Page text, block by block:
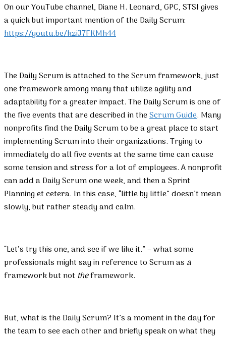
On our YouTube channel, Diane H. Leonard, GPC, STSI gives
a quick but important mention of the Daily Scrum:
https://youtu.be/kziJ7FKMh44
The Daily Scrum is attached to the Scrum framework, just
one framework among many that utilize agility and
adaptability for a greater impact. The Daily Scrum is one of
the five events that are described in theScrum Guide. Many
nonprofits find the Daily Scrum to be a great place to start
implementing Scrum into their organizations. Trying to
immediately do all five events at the same time can cause
some tension and stress for a lot of employees. A nonprofit
can add a Daily Scrum one week, and then a Sprint
Planning et cetera. In this case, “little by little” doesn’t mean
slowly, but rather steady and calm.
“Let’s try this one, and see if we like it.” – what some
professionals might say in reference to Scrum as a
framework but not theframework.
But, what is the Daily Scrum? It’s a moment in the day for
the team to see each other and briefly speak on what they